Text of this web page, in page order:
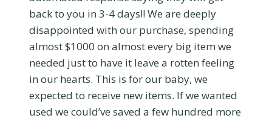
back to you in 3-4 days!! We are deeply
disappointed with our purchase, spending
almost $1000 on almost every big item we
needed just to have it leave a rotten feeling
in our hearts. This is for our baby, we
expected to receive new items. If we wanted
used we could’ve saved a few hundred more